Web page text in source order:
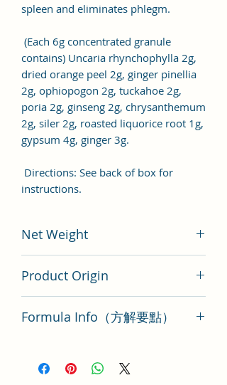
spleen and eliminates phlegm.
(Each 6g concentrated granule
contains) Uncaria rhynchophylla 2g,
dried orange peel 2g, ginger pinellia
2g, ophiopogon 2g, tuckahoe 2g,
poria 2g, ginseng 2g, chrysanthemum
2g, siler 2g, roasted liquorice root 1g,
gypsum 4g, ginger 3g.
Directions: See back of box for
instructions.
Net Weight
Product Origin
Formula Info（方解要點）